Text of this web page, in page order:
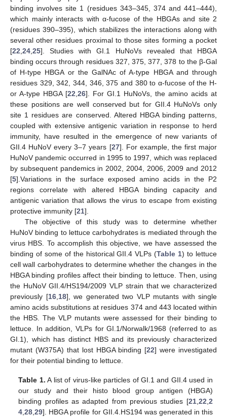
binding involves site 1 (residues 343–345, 374 and 441–444),
which mainly interacts with α-fucose of the HBGAs and site 2
(residues 390–395), which stabilizes the interactions along with
several other residues proximal to those sites forming a pocket
[22 24 25]. Studies with GI.1 HuNoVs revealed that HBGA
binding occurs through residues 327, 375, 377, 378 to the β-Gal
of H-type HBGA or the GalNAc of A-type HBGA and through
residues 329, 342, 344, 346, 375 and 380 to α-fucose of the H-
or A-type HBGA [22 26]. For GI.1 HuNoVs, the amino acids at
these positions are well conserved but for GII.4 HuNoVs only
site 1 residues are conserved. Altered HBGA binding patterns,
coupled with extensive antigenic variation in response to herd
immunity, have resulted in the emergence of new variants of
GII.4 HuNoV every 3–7 years [27]. For example, the first major
HuNoV pandemic occurred in 1995 to 1997, which was replaced
by subsequent pandemics in 2002, 2004, 2006, 2009 and 2012
[5].Variations in the surface exposed amino acids in the P2
regions correlate with altered HBGA binding capacity and
antigenic variation that allows the virus to escape from existing
protective immunity [21].
The objective of this study was to determine whether
HuNoV binding to lettuce carbohydrates is mediated through the
virus HBS. To accomplish this objective, we have assessed the
binding of some of the historical GII.4 VLPs (Table 1) to lettuce
cell wall carbohydrates to determine whether the changes in the
HBGA binding profiles affect their binding to lettuce. Then, using
the HuNoV GII.4/HS194/2009 VLP strain that we characterized
previously [16, 18], we generated two VLP mutants with single
amino acids substitutions at residues 374 and 443 located within
the HBS. The VLP mutants were assessed for their binding to
lettuce. In addition, VLPs for GI.1/Norwalk/1968 (referred to as
GI.1), which has distinct HBS and its previously characterized
mutant (W375A) that lost HBGA binding [22] were investigated
for their potential binding to lettuce.
Table 1. A list of virus-like particles of GI.1 and GII.4 used in
our study and their histo blood group antigen (HBGA)
binding profiles as adapted from previous studies [21, 22 2
4 ,28 ,29]. HBGA profile for GII.4.HS194 was generated in this